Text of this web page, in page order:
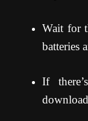
Wait for
batteries
If